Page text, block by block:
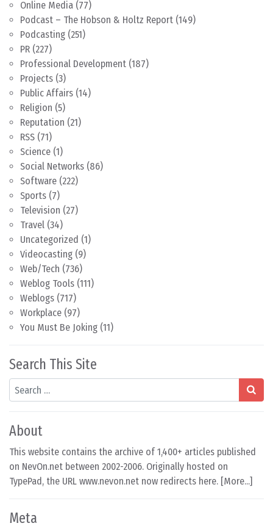
Online Media (77)
Podcast – The Hobson & Holtz Report (149)
Podcasting (251)
PR (227)
Professional Development (187)
Projects (3)
Public Affairs (14)
Religion (5)
Reputation (21)
RSS (71)
Science (1)
Social Networks (86)
Software (222)
Sports (7)
Television (27)
Travel (34)
Uncategorized (1)
Videocasting (9)
Web/Tech (736)
Weblog Tools (111)
Weblogs (717)
Workplace (97)
You Must Be Joking (11)
Search This Site
Search
About
This website contains the archive of 1,400+ articles published
on NevOn.net between 2002-2006. Originally hosted on
TypePad, the URL www.nevon.net now redirects here. [More...]
Meta